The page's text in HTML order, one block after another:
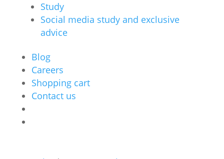
Study
Social media study and exclusive
advice
Blog
Careers
Shopping cart
Contact us